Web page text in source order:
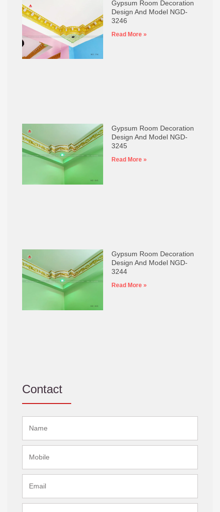
Gypsum Room Decoration
Design And Model NGD-
3246
Read More »
Gypsum Room Decoration
Design And Model NGD-
3245
Read More »
Gypsum Room Decoration
Design And Model NGD-
3244
Read More »
Contact